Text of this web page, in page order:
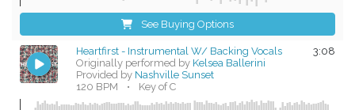
See Buying Options
3:08
Heartfirst - Instrumental W/ Backing Vocals
Originally performed by Kelsea Ballerini
Provided by Nashville Sunset
120 BPM
• Key of C